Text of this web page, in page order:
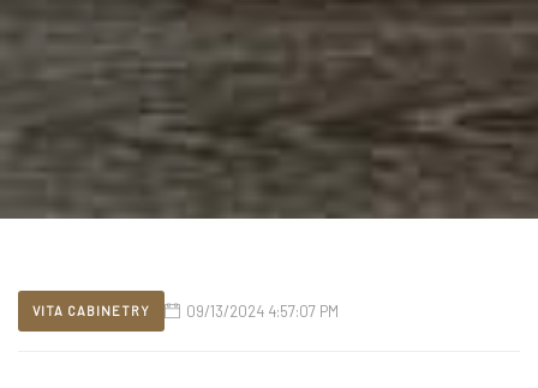
VITA CABINETRY 09/13/2024 4:57:07 PM